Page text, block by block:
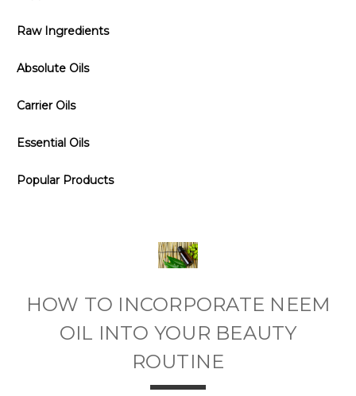
Raw Ingredients
Absolute Oils
Carrier Oils
Essential Oils
Popular Products
HOW TO INCORPORATE NEEM
OIL INTO YOUR BEAUTY
ROUTINE